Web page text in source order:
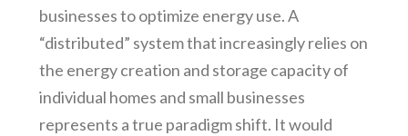
businesses to optimize energy use. A
“distributed” system that increasingly relies on
the energy creation and storage capacity of
individual homes and small businesses
represents a true paradigm shift. It would